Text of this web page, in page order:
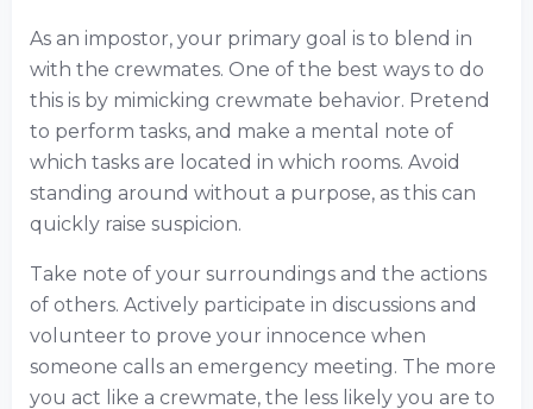
As an impostor, your primary goal is to blend in
with the crewmates. One of the best ways to do
this is by mimicking crewmate behavior. Pretend
to perform tasks, and make a mental note of
which tasks are located in which rooms. Avoid
standing around without a purpose, as this can
quickly raise suspicion.
Take note of your surroundings and the actions
of others. Actively participate in discussions and
volunteer to prove your innocence when
someone calls an emergency meeting. The more
you act like a crewmate, the less likely you are to